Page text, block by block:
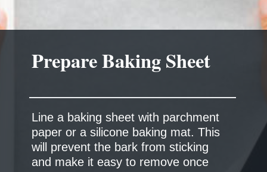
Line a baking sheet with parchment
paper or a silicone baking mat. This
will prevent the bark from sticking
and make it easy to remove once
Prepare Baking Sheet